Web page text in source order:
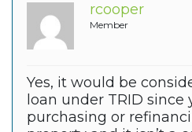
rcooper
Member
Yes, it would be
loan under TRID since
purchasing or